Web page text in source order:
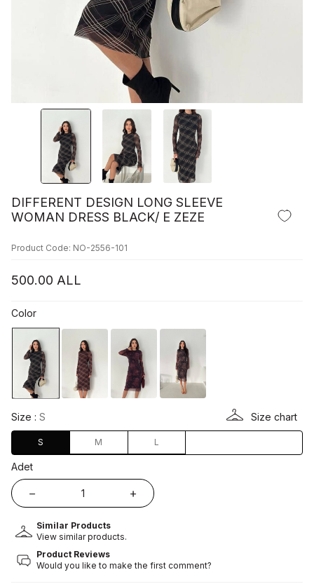
DIFFERENT DESIGN LONG SLEEVE
WOMAN DRESS BLACK/ E ZEZE
Product Code: NO-2556-101
500.00 ALL
Color
Size : S Size chart
S M L
Adet
Similar Products
View similar products.
Product Reviews
Would you like to make the first comment?